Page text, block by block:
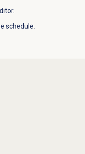
schedule.